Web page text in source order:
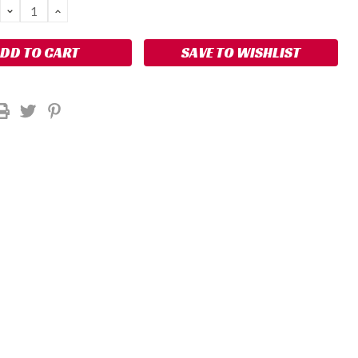
DECREASE
QUANTITY:
INCREASE
SAVE TO WISHLIST